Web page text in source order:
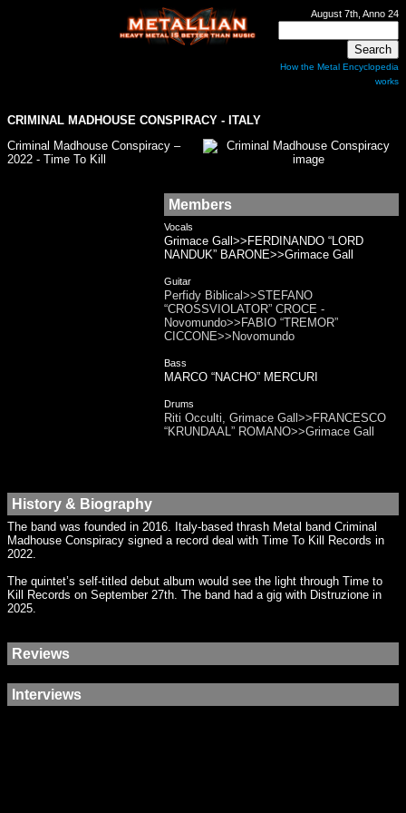
August 7th, Anno 24
How the Metal Encyclopedia
works
CRIMINAL MADHOUSE CONSPIRACY - ITALY
Criminal Madhouse Conspiracy –
2022 - Time To Kill
Members
Vocals
Grimace Gall>>FERDINANDO “LORD
NANDUK” BARONE>>Grimace Gall
Guitar
Perfidy Biblical>>STEFANO
“CROSSVIOLATOR” CROCE -
Novomundo>>FABIO “TREMOR”
CICCONE>>Novomundo
Bass
MARCO “NACHO” MERCURI
Drums
Riti Occulti, Grimace Gall>>FRANCESCO
“KRUNDAAL” ROMANO>>Grimace Gall
History & Biography
The band was founded in 2016. Italy-based thrash Metal band Criminal
Madhouse Conspiracy signed a record deal with Time To Kill Records in
2022.
The quintet’s self-titled debut album would see the light through Time to
Kill Records on September 27th. The band had a gig with Distruzione in
2025.
Reviews
Interviews